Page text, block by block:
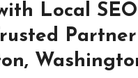
Local